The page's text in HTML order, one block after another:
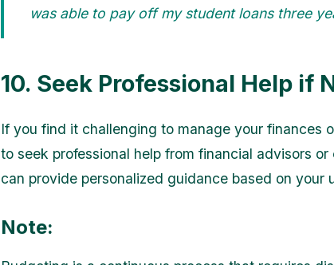
was able to pay off my student loans three
10. Seek Professional Help if
If you find it challenging to manage your finances
to seek professional help from financial advisors
can provide personalized guidance based on your
Note: